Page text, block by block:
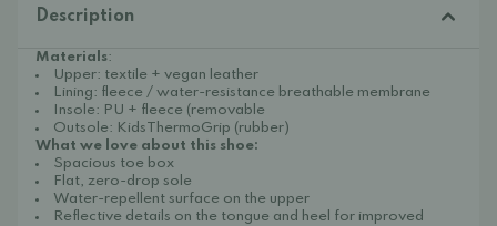
Description
Materials:
Upper: textile + vegan leather
Lining: fleece / water-resistance breathable membrane
Insole: PU + fleece (removable
Outsole: KidsThermoGrip (rubber)
What we love about this shoe:
Spacious toe box
Flat, zero-drop sole
Water-repellent surface on the upper
Reflective details on the tongue and heel for improved